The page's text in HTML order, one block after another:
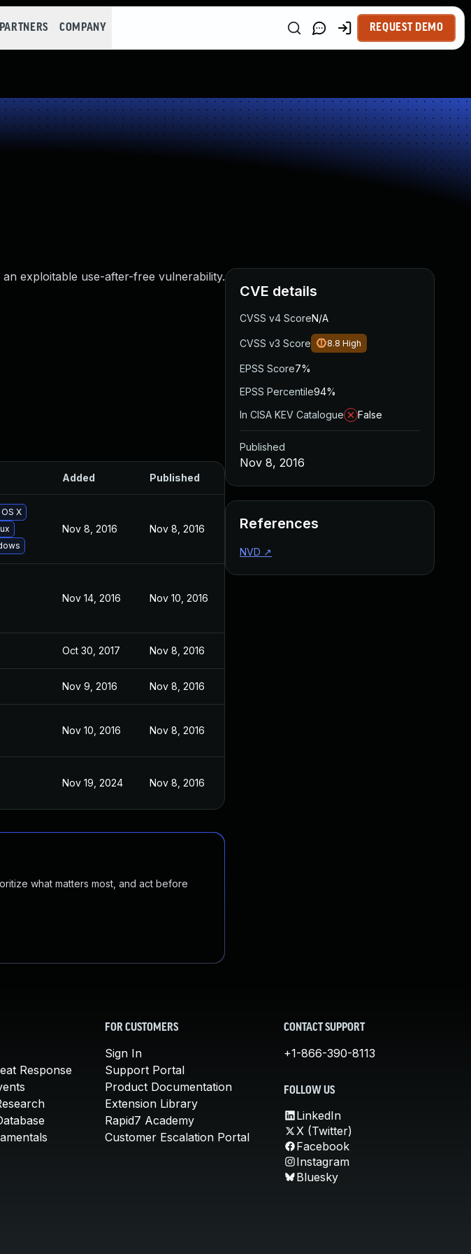
PARTNERS COMPANY REQUEST DEMO
exploitable use-after-free vulnerability.
Added Published
X
Nov 8, 2016 Nov 8, 2016
Nov 14, 2016 Nov 10, 2016
Oct 30, 2017 Nov 8, 2016
Nov 9, 2016 Nov 8, 2016
Nov 10, 2016 Nov 8, 2016
Nov 19, 2024 Nov 8, 2016
what matters most, and act before
CVE details
CVSS v4 ScoreN/A
CVSS v3 Score 8.8 High
EPSS Score7%
EPSS Percentile94%
In CISA KEV Catalogue
False
Published
Nov 8, 2016
References
NVD ↗
Response
FOR CUSTOMERS
Sign In
Support Portal
Product Documentation
Extension Library
Rapid7 Academy
Customer Escalation Portal
CONTACT SUPPORT
+1-866-390-8113
FOLLOW US
LinkedIn
X (Twitter)
Facebook
Instagram
Bluesky